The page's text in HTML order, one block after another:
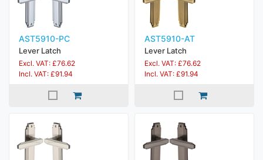
AST5910-PC
Lever Latch
Excl. VAT: £76.62
Incl. VAT: £91.94
AST5910-AT
Lever Latch
Excl. VAT: £76.62
Incl. VAT: £91.94